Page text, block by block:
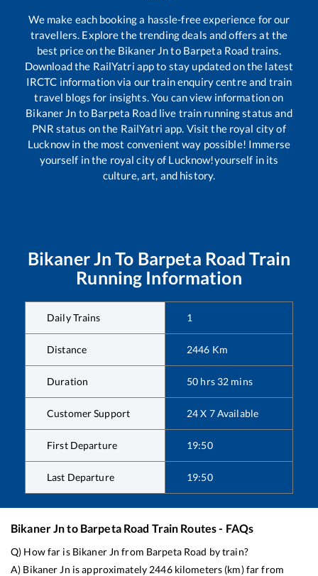
We make each booking a hassle-free experience for our
travellers. Explore the trending deals and offers at the
best price on the Bikaner Jnto Barpeta Road trains.
Download the RailYatri app to stay updated on the latest
IRCTC information via our train enquiry centre and train
travel blogs for insights. You can view information on
Bikaner Jn to Barpeta Roadlive train running status and
PNR status on the RailYatri app. Visit the royal city of
Lucknow in the most convenient way possible! Immerse
yourself in the royal city of Lucknow!yourself in its
culture, art, and history.
Bikaner Jn To Barpeta Road Train
Running Information
Daily Trains 1
Distance 2446 Km
Duration 50 hrs 32 mins
Customer Support 24 X 7 Available
First Departure 19:50
Last Departure 19:50
Bikaner Jnto Barpeta Road Train Routes - FAQs
Q) How far is Bikaner Jn from Barpeta Road by train?
A) Bikaner Jn is approximately 2446kilometers (km) far from